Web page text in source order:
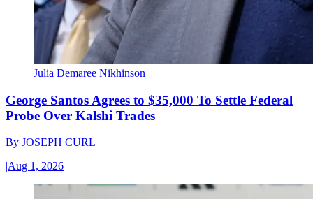
Julia Demaree Nikhinson
George Santos Agrees to $35,000 To Settle Federal
Probe Over Kalshi Trades
By JOSEPH CURL
|Aug 1, 2026